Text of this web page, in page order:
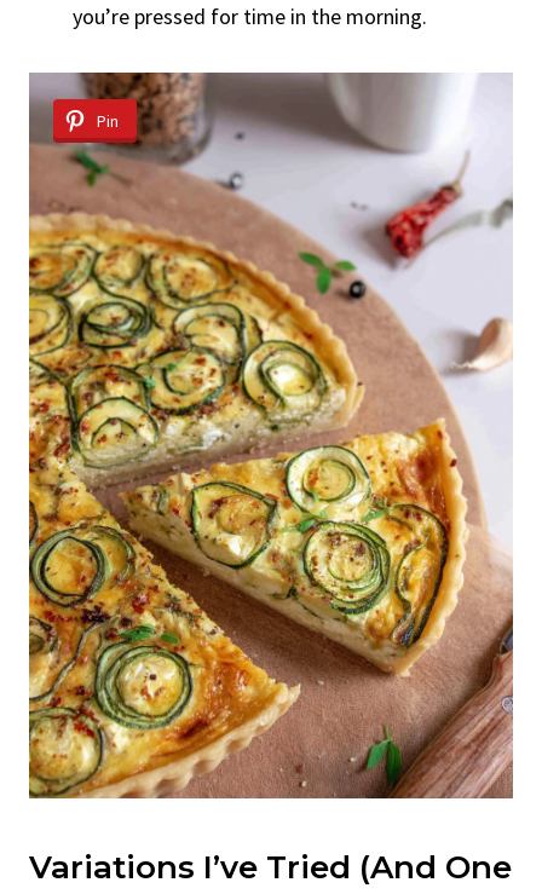
you’re pressed for time in the morning.
Pin
Variations I’ve Tried (And One